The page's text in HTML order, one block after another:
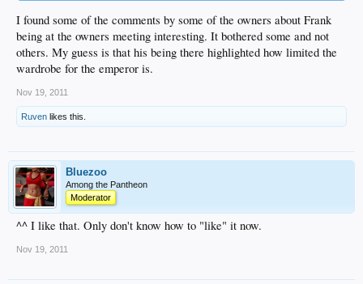
corrupt evil bastard than Bud Selig
the student has become the master, and like always the master rarely realizes
when its happening while its happening
I found some of the comments by some of the owners about Frank
being at the owners meeting interesting. It bothered some and not
others. My guess is that his being there highlighted how limited the
wardrobe for the emperor is.
Nov 19, 2011
Ruven likes this.
Bluezoo
Among the Pantheon
Moderator
^^ I like that. Only don't know how to "like" it now.
Nov 19, 2011